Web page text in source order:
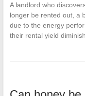
A landlord who
longer be rented out, a
due to the energy
their rental yield